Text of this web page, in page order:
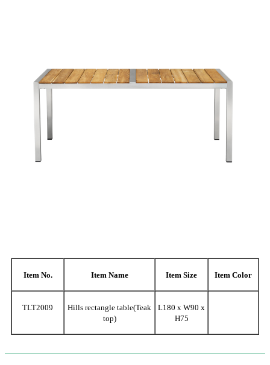
Item No. Item Name Item Size Item Color
TLT2009
Hills rectangle table(Teak
top)
L180 x W90 x
H75